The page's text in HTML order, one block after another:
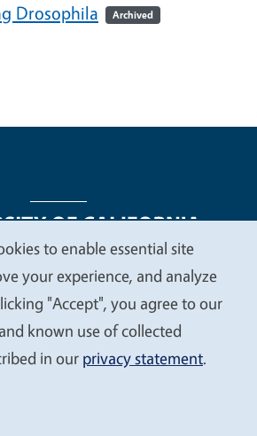
Drosophila
Archived
Nondiscrimination Statements
Contact Privacy
of the University of California
to enable essential site
your experience, and analyze
"Accept", you agree to our
known use of collected
in our privacy statement.